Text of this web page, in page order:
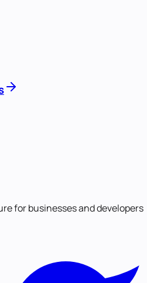
for businesses and developers